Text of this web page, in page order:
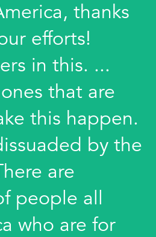
thanks
efforts!
in this. ...
that are
this happen.
by the
are
people all
who are for